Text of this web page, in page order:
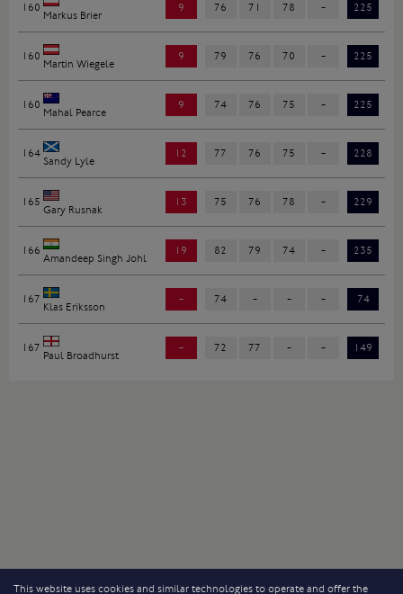
160
Markus Brier
9 76 71 78 - 225
160
Martin Wiegele
9 79 76 70 - 225
160
Mahal Pearce
9 74 76 75 - 225
164
Sandy Lyle
12 77 76 75 - 228
165
Gary Rusnak
13 75 76 78 - 229
166
Amandeep Singh Johl
19 82 79 74 - 235
167
Klas Eriksson
- 74 - - - 74
167
Paul Broadhurst
- 72 77 - - 149
This website uses cookies and similar technologies to operate and offer the